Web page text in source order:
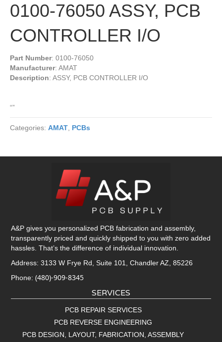
0100-76050 ASSY, PCB
CONTROLLER I/O
Part Number: 0100-76050
Manufacturer: AMAT
Description: ASSY, PCB CONTROLLER I/O
“”
Categories: AMAT PCBs
A&P gives you personalized PCB fabrication and assembly,
transparently priced and quickly shipped to you with zero added
hassles. That’s the difference of individual innovation.
Address: 3133 W Frye Rd, Suite 101, Chandler AZ, 85226
Phone:(480)-909-8345
SERVICES
PCB REPAIR SERVICES
PCB REVERSE ENGINEERING
PCB DESIGN, LAYOUT, FABRICATION, ASSEMBLY